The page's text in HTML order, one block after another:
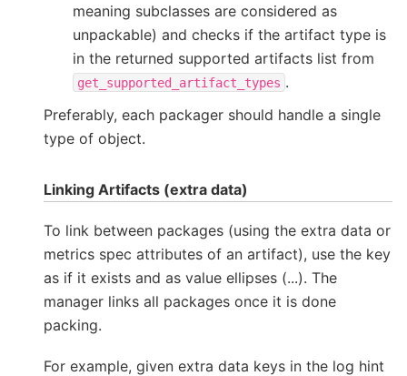
meaning subclasses are considered as
unpackable) and checks if the artifact type is
in the returned supported artifacts list from
get_supported_artifact_types .
Preferably, each packager should handle a single
type of object.
Linking Artifacts (extra data)
To link between packages (using the extra data or
metrics spec attributes of an artifact), use the key
as if it exists and as value ellipses (...). The
manager links all packages once it is done
packing.
For example, given extra data keys in the log hint